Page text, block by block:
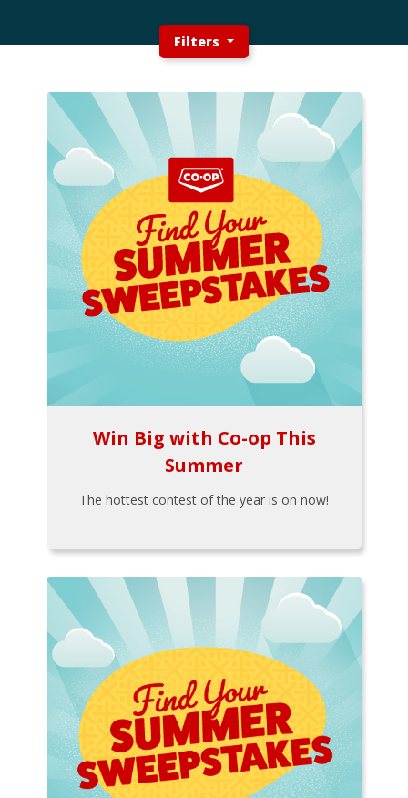
Filters
Win Big with Co-op This
Summer
The hottest contest of the year is on now!